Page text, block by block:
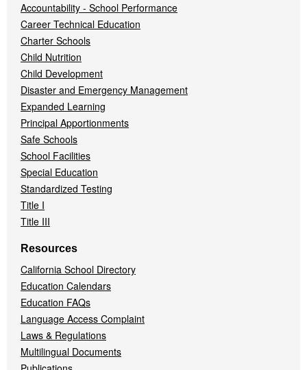
Accountability - School Performance
Career Technical Education
Charter Schools
Child Nutrition
Child Development
Disaster and Emergency Management
Expanded Learning
Principal Apportionments
Safe Schools
School Facilities
Special Education
Standardized Testing
Title I
Title III
Resources
California School Directory
Education Calendars
Education FAQs
Language Access Complaint
Laws & Regulations
Multilingual Documents